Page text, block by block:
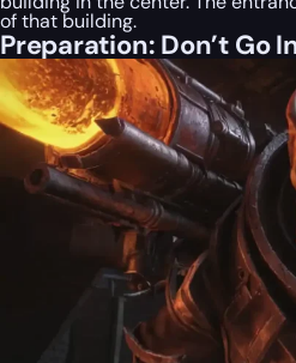
of that building.
Preparation: Don’t Go